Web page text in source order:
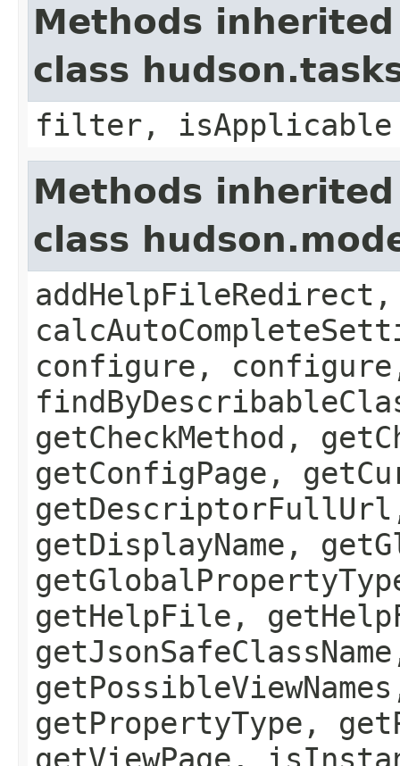
Methods
class
filter, isApplicable
Methods
class
addHelpFileRedirect,
configure,
getCheckMethod,
getConfigPage,
getDisplayName,
getHelpFile,
getPropertyType,
getViewPage,